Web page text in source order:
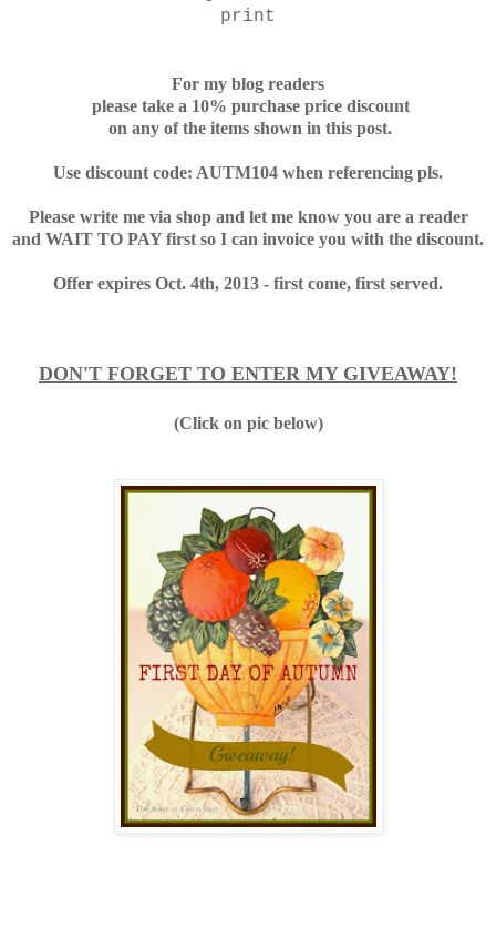
print
For my blog readers
please take a 10% purchase price discount
on any of the items shown in this post.
Use discount code: AUTM104 when referencing pls.
Please write me via shop and let me know you are a reader
and WAIT TO PAY first so I can invoice you with the discount.
Offer expires Oct. 4th, 2013 - first come, first served.
DON'T FORGET TO ENTER MY GIVEAWAY!
(Click on pic below)